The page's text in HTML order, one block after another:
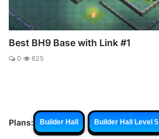
Best BH9 Base with Link #1
0 625
Plans: Builder Hall Builder Hall Level 5